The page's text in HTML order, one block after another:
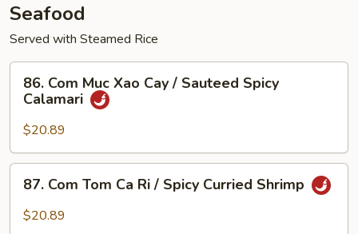
Seafood
Served with Steamed Rice
Com
Muc
Xao
Cay
/
Sauteed
Spicy
Calamari
86. Com Muc Xao Cay / Sauteed Spicy
Calamari
$20.89
Com
Tom
87. Com Tom Ca Ri / Spicy Curried Shrimp
$20.89